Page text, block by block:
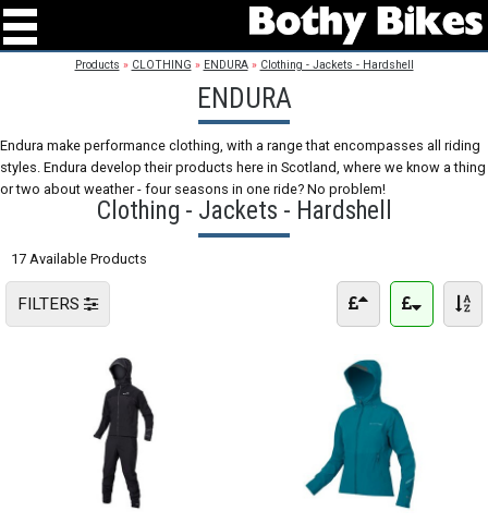
Products » CLOTHING » ENDURA» Clothing - Jackets - Hardshell
ENDURA
Endura make performance clothing, with a range that encompasses all riding
styles. Endura develop their products here in Scotland, where we know a thing
or two about weather - four seasons in one ride? No problem!
Clothing - Jackets - Hardshell
17 Available Products
FILTERS